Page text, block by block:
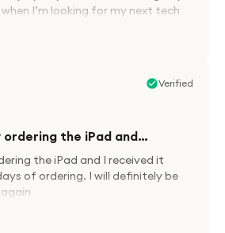
when I’m looking for my next tech
Verified
the iPad and…
the iPad and I received it
of ordering. I will definitely be
again